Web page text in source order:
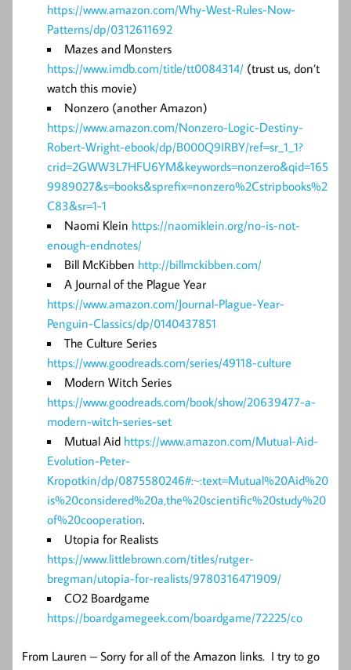
https://www.amazon.com/Why-West-Rules-Now-
Patterns/dp/0312611692
Mazes and Monsters
https://www.imdb.com/title/tt0084314/ (trust us, don’t
watch this movie)
Nonzero (another Amazon)
https://www.amazon.com/Nonzero-Logic-Destiny-
Robert-Wright-ebook/dp/B000Q9IRBY/ref=sr_1_1?
crid=2GWW3L7HFU6YM&keywords=nonzero&qid=165
9989027&s=books&sprefix=nonzero%2Cstripbooks%2
C83&sr=1-1
Naomi Klein https://naomiklein.org/no-is-not-
enough-endnotes/
Bill McKibben http://billmckibben.com/
A Journal of the Plague Year
https://www.amazon.com/Journal-Plague-Year-
Penguin-Classics/dp/0140437851
The Culture Series
https://www.goodreads.com/series/49118-culture
Modern Witch Series
https://www.goodreads.com/book/show/20639477-a-
modern-witch-series-set
Mutual Aid https://www.amazon.com/Mutual-Aid-
Evolution-Peter-
Kropotkin/dp/0875580246#:~:text=Mutual%20Aid%20
is%20considered%20a,the%20scientific%20study%20
of%20cooperation.
Utopia for Realists
https://www.littlebrown.com/titles/rutger-
bregman/utopia-for-realists/9780316471909/
CO2 Boardgame
https://boardgamegeek.com/boardgame/72225/co
From Lauren – Sorry for all of the Amazon links. I try to go